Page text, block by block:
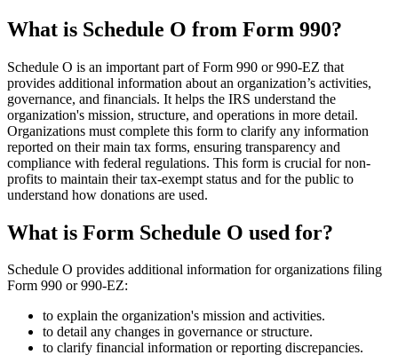
What is Schedule O from Form 990?
Schedule O is an important part of Form 990 or 990-EZ that
provides additional information about an organization’s activities,
governance, and financials. It helps the IRS understand the
organization's mission, structure, and operations in more detail.
Organizations must complete this form to clarify any information
reported on their main tax forms, ensuring transparency and
compliance with federal regulations. This form is crucial for non-
profits to maintain their tax-exempt status and for the public to
understand how donations are used.
What is Form Schedule O used for?
Schedule O provides additional information for organizations filing
Form 990 or 990-EZ:
to explain the organization's mission and activities.
to detail any changes in governance or structure.
to clarify financial information or reporting discrepancies.